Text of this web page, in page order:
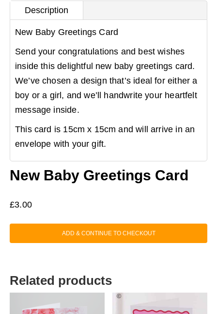
Description
New Baby Greetings Card
Send your congratulations and best wishes
inside this delightful new baby greetings card.
We’ve chosen a design that’s ideal for either a
boy or a girl, and we’ll handwrite your heartfelt
message inside.
This card is 15cm x 15cm and will arrive in an
envelope with your gift.
New Baby Greetings Card
£3.00
ADD & CONTINUE TO CHECKOUT
Related products